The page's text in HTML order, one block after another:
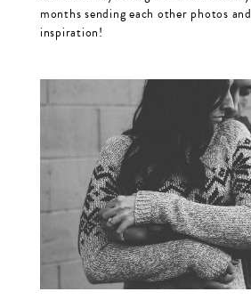
months sending each other photos
inspiration!